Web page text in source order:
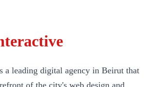
a leading digital agency in Beirut that
of the city's web design and